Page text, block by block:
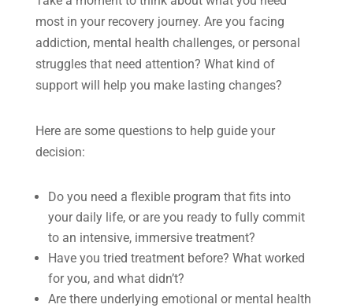
most in your recovery journey. Are you facing
addiction, mental health challenges, or personal
struggles that need attention? What kind of
support will help you make lasting changes?
Here are some questions to help guide your
decision:
Do you need a flexible program that fits into
your daily life, or are you ready to fully commit
to an intensive, immersive treatment?
Have you tried treatment before? What worked
for you, and what didn’t?
Are there underlying emotional or mental health